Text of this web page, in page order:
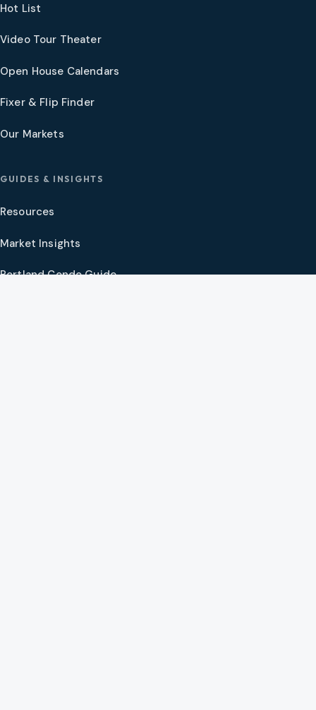
Hot List
Video Tour Theater
Open House Calendars
Fixer & Flip Finder
Our Markets
GUIDES & INSIGHTS
Resources
Market Insights
Portland Condo Guide